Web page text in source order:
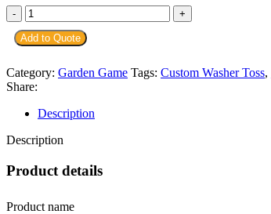
Add to Quote
Category: Garden Game Tags: Custom Washer Toss,
Share:
Description
Description
Product details
Product name